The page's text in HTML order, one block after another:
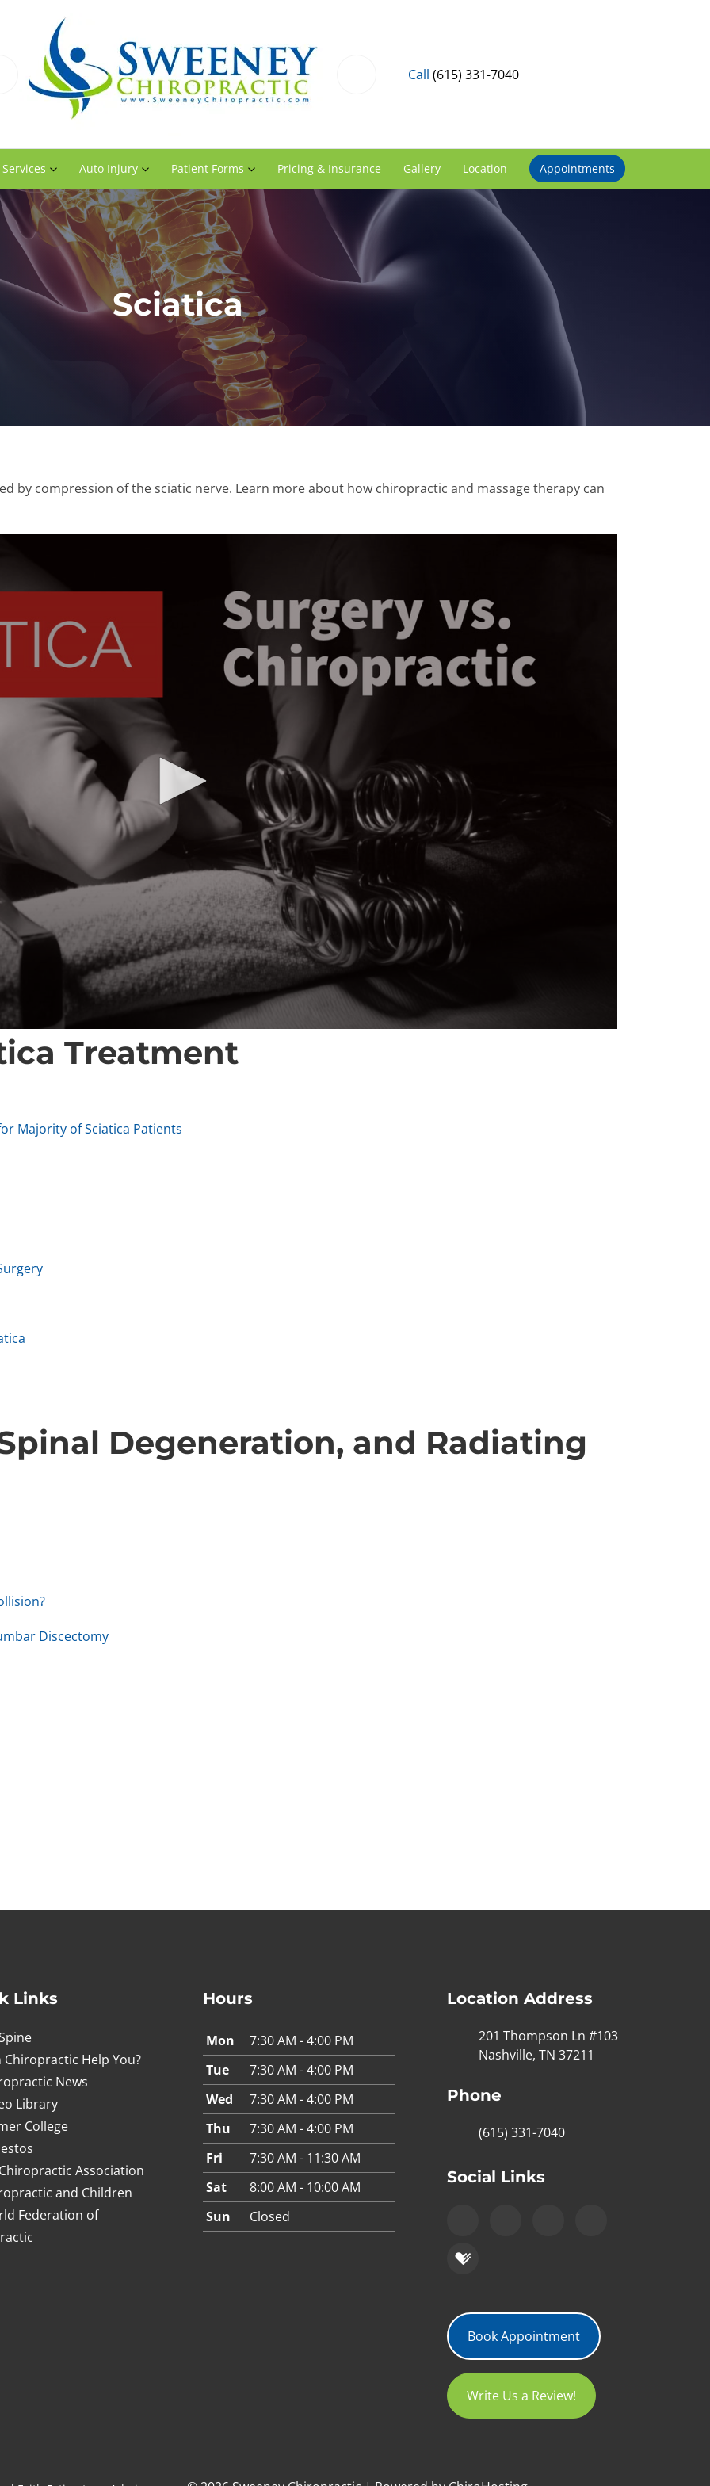
Call (615) 331-7040
Auto Injury Patient Forms Pricing & Insurance Gallery Location Appointments
Sciatica
by compression of the sciatic nerve. Learn more about how chiropractic and massage therapy can
Treatment
Majority of Sciatica Patients
Degeneration, and Radiating
Discectomy
Links
Chiropractic Help You?
News
Library
College
Association
and Children
Federation of
Hours
Mon
7:30 AM - 4:00 PM
Tue
7:30 AM - 4:00 PM
Wed
7:30 AM - 4:00 PM
Thu
7:30 AM - 4:00 PM
Fri
7:30 AM - 11:30 AM
Sat
8:00 AM - 10:00 AM
Sun
Closed
Location Address
201 Thompson Ln #103
Nashville, TN 37211
Phone
(615) 331-7040
Social Links
Book Appointment
Write Us a Review!